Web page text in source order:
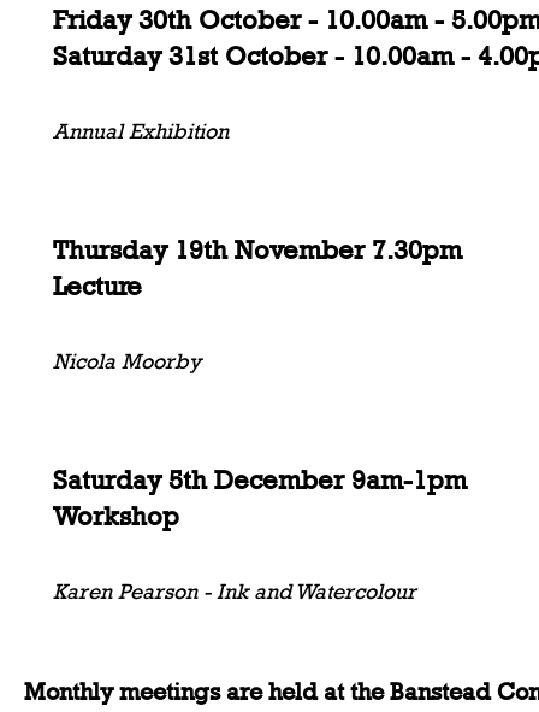
Friday 30th October - 10.00am -
Saturday 31st October - 10.00am -
Annual Exhibition
Thursday 19th November 7.30pm
Lecture
Nicola Moorby
Saturday 5th December 9am-1pm
Workshop
Karen Pearson - Ink and Watercolour
Monthly meetings are held at the Banstead